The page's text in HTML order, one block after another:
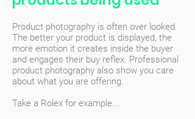
Product photography is often over looked.
The better your product is displayed, the
more emotion it creates inside the buyer
and engages their buy reflex. Professional
product photography also show you care
about what you are offering.
Take a Rolex for example...